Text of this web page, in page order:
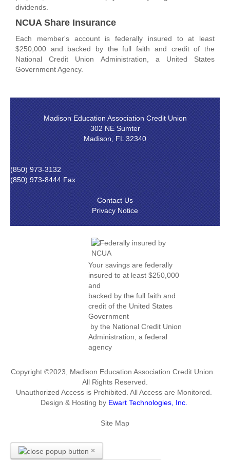
dividends.
NCUA Share Insurance
Each member's account is federally insured to at least
$250,000 and backed by the full faith and credit of the
National Credit Union Administration, a United States
Government Agency.
Madison Education Association Credit Union
302 NE Sumter
Madison, FL 32340
(850) 973-3132
(850) 973-8444 Fax
Contact Us
Privacy Notice
Your savings are federally
insured to at least $250,000
and
backed by the full faith and
credit of the United States
Government
by the National Credit Union
Administration, a federal
agency
Copyright ©2023, Madison Education Association Credit Union.
All Rights Reserved.
Unauthorized Access is Prohibited. All Access are Monitored.
Design & Hosting by Ewart Technologies, Inc.
Site Map
×